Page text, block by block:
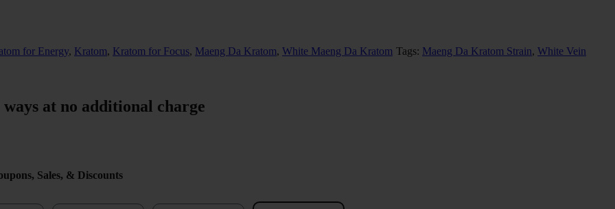
for Energy, Kratom, Kratom for Focus, Maeng Da Kratom, White Maeng Da Kratom Tags: Maeng Da Kratom Strain, White Vein
at no additional charge
Sales, & Discounts